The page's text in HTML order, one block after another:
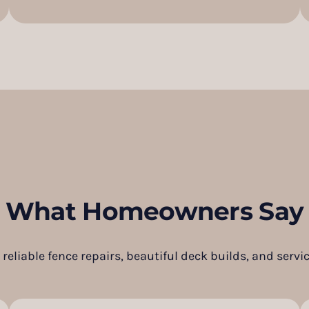
What Homeowners Say
fence repairs, beautiful deck builds, and